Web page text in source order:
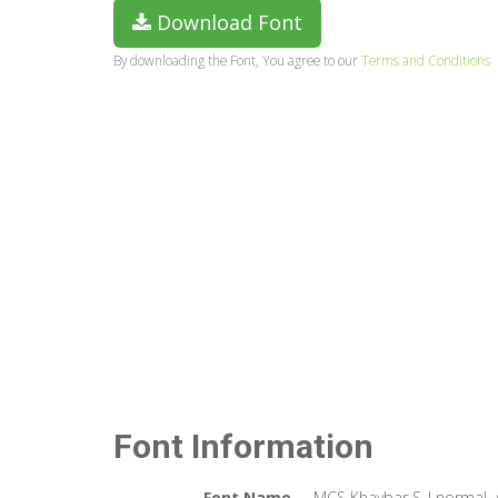
Download Font
By downloading the Font, You agree to ourTerms and Conditions
Font Information